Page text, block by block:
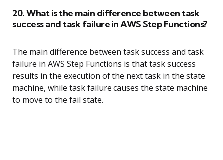
20. What is the main difference between task
success and task failure in AWS Step Functions?
The main difference between task success and task
failure in AWS Step Functions is that task success
results in the execution of the next task in the state
machine, while task failure causes the state machine
to move to the fail state.